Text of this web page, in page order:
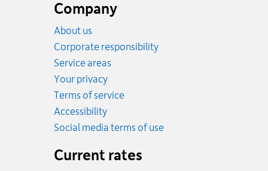
Company
About us
Corporate responsibility
Service areas
Your privacy
Terms of service
Accessibility
Social media terms of use
Current rates